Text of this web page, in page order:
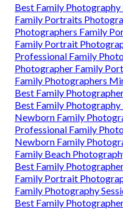
Best Family Photography
Family Portraits
Photographers Family
Family Portrait
Professional Family
Photographer Family
Family Photographers
Best Family
Best Family Photography
Newborn Family
Professional Family
Newborn Family
Family Beach
Best Family
Family Portrait
Family Photography
Best Family